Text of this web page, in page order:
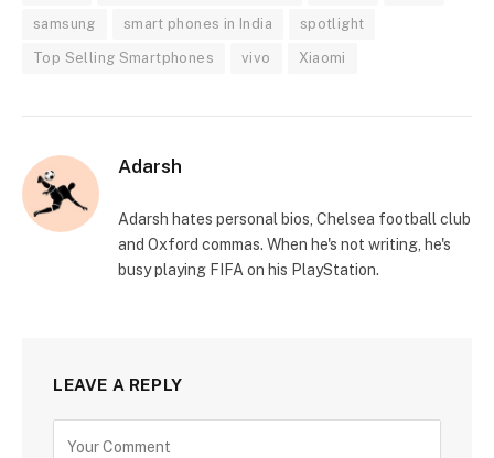
samsung smart phones in India spotlight
Top Selling Smartphones vivo Xiaomi
Adarsh
Adarsh hates personal bios, Chelsea football club
and Oxford commas. When he's not writing, he's
busy playing FIFA on his PlayStation.
LEAVE A REPLY